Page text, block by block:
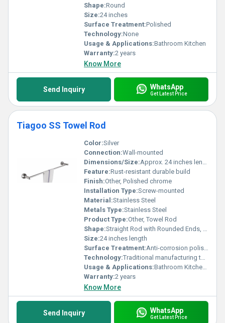
Shape:Round
Size:24 inches
Surface Treatment:Polished
Technology:None
Usage & Applications:Bathroom Kitchen
Warranty:2 years
Know More
Send Inquiry WhatsApp
Get Latest Price
Tiagoo SS Towel Rod
Color:Silver
Connection:Wall-mounted
Dimensions/Size:Approx. 24 inches length (adjustable sizing possible)
Feature:Rust-resistant durable build
Finish:Other, Polished chrome
Installation Type:Screw-mounted
Material:Stainless Steel
Metals Type:Stainless Steel
Product Type:Other, Towel Rod
Shape:Straight Rod with Rounded Ends, Other
Size:24 inches length
Surface Treatment:Anti-corrosion polished finish
Technology:Traditional manufacturing technology
Usage & Applications:Bathroom Kitchen Towel Holding
Warranty:2 years
Know More
Send Inquiry WhatsApp
Get Latest Price